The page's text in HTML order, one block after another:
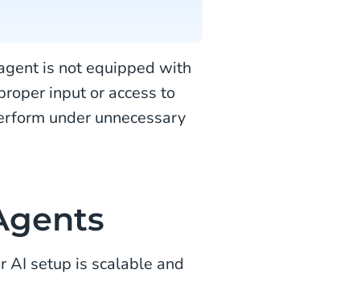
is not equipped with
input or access to
under unnecessary
AI setup is scalable and